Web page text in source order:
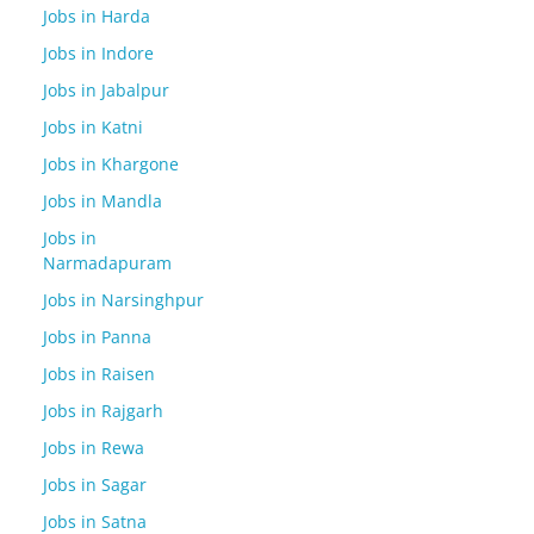
Jobs in Harda
Jobs in Indore
Jobs in Jabalpur
Jobs in Katni
Jobs in Khargone
Jobs in Mandla
Jobs in
Narmadapuram
Jobs in Narsinghpur
Jobs in Panna
Jobs in Raisen
Jobs in Rajgarh
Jobs in Rewa
Jobs in Sagar
Jobs in Satna